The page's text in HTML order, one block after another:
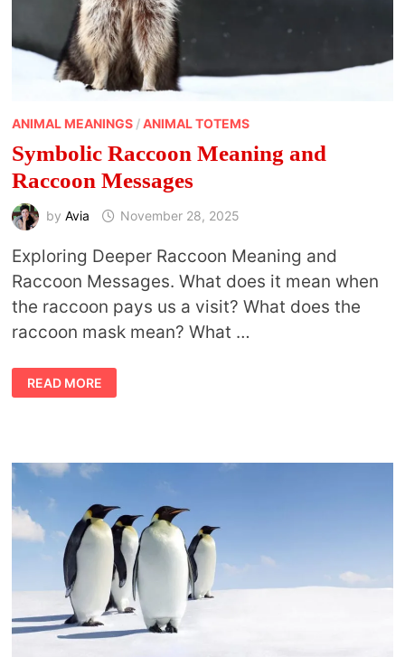
ANIMAL MEANINGS/ANIMAL TOTEMS
Symbolic Raccoon Meaning and
Raccoon Messages
by Avia November 28, 2025
Exploring Deeper Raccoon Meaning and
Raccoon Messages. What does it mean when
the raccoon pays us a visit? What does the
raccoon mask mean? What …
SYMBOLIC
RACCOON
MEANING
READ MORE